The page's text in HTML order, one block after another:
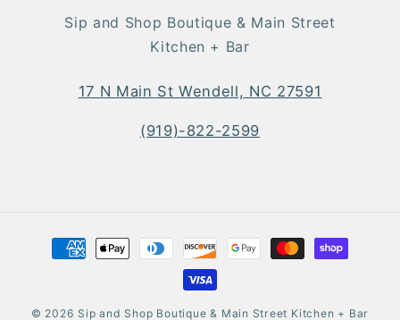
Sip and Shop Boutique & Main Street
Kitchen + Bar
17 N Main St Wendell, NC 27591
(919)-822-2599
Payment
methods
© 2026 Sip and Shop Boutique & Main Street Kitchen + Bar